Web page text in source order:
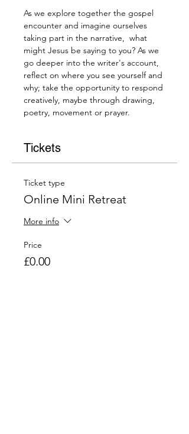
As we explore together the gospel
encounter and imagine ourselves
taking part in the narrative,  what
might Jesus be saying to you? As we
go deeper into the writer's account,
reflect on where you see yourself and
why; take the opportunity to respond
creatively, maybe through drawing,
poetry, movement or prayer.
Tickets
Ticket type
Online Mini Retreat
More info
Price
£0.00